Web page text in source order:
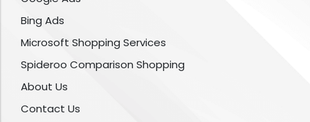
Bing Ads
Microsoft Shopping Services
Spideroo Comparison Shopping
About Us
Contact Us